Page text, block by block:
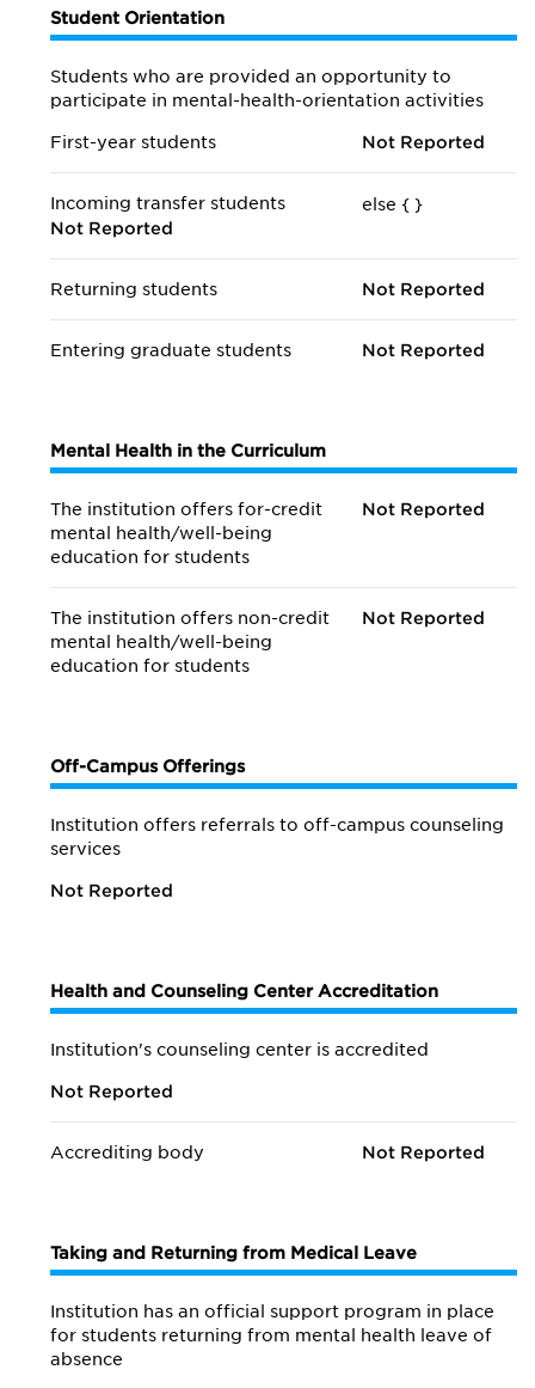
Student Orientation
Students who are provided an opportunity to
participate in mental-health-orientation activities
First-year students Not Reported
Incoming transfer students
else {
Not Reported
}
Returning students Not Reported
Entering graduate students Not Reported
Mental Health in the Curriculum
The institution offers for-credit
mental health/well-being
education for students
Not Reported
The institution offers non-credit
mental health/well-being
education for students
Not Reported
Off-Campus Offerings
Institution offers referrals to off-campus counseling
services
Not Reported
Health and Counseling Center Accreditation
Institution's counseling center is accredited
Not Reported
Accrediting body Not Reported
Taking and Returning from Medical Leave
Institution has an official support program in place
for students returning from mental health leave of
absence